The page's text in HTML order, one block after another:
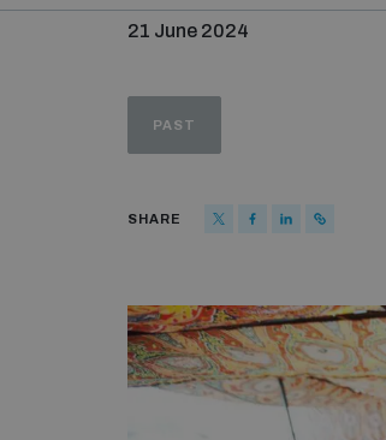
21 June 2024
PAST
SHARE